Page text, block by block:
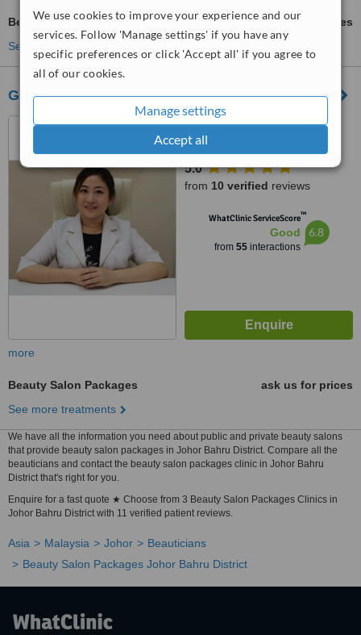
We use cookies to improve your experience and our
services. Follow 'Manage settings' if you have any
specific preferences or click 'Accept all' if you agree to
all of our cookies.
Manage settings
Accept all
Beauty Salon Packages
ask us for prices
See more treatments
Graceglo (Aesthetic & Slimming)
01-10, Blok F, Komersil
Southkey Mozek, Persiaran
Southkey 1, Kota Southkey,
Johor Bahru, 80150
5.0
from 10 verified reviews
WhatClinic ServiceScore™
Good
from 55interactions
6.8
more
Beauty Salon Packages
ask us for prices
See more treatments
We have all the information you need about public and private beauty salons
that provide beauty salon packages in Johor Bahru District. Compare all the
beauticians and contact the beauty salon packages clinic in Johor Bahru
District that's right for you.
Enquire for a fast quote ★ Choose from 3 Beauty Salon Packages Clinics in
Johor Bahru District with 11 verified patient reviews.
Asia Malaysia Johor
Beauticians
Beauty Salon Packages Johor Bahru District